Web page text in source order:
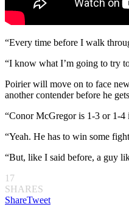
“Every time before I walk
“I know what I’m going to try
Poirier will move on to face
another contender before he
“Conor McGregor is 1-3 or 1-
“Yeah. He has to win some
“But, like I said before, a guy
17
SHARES
ShareTweet